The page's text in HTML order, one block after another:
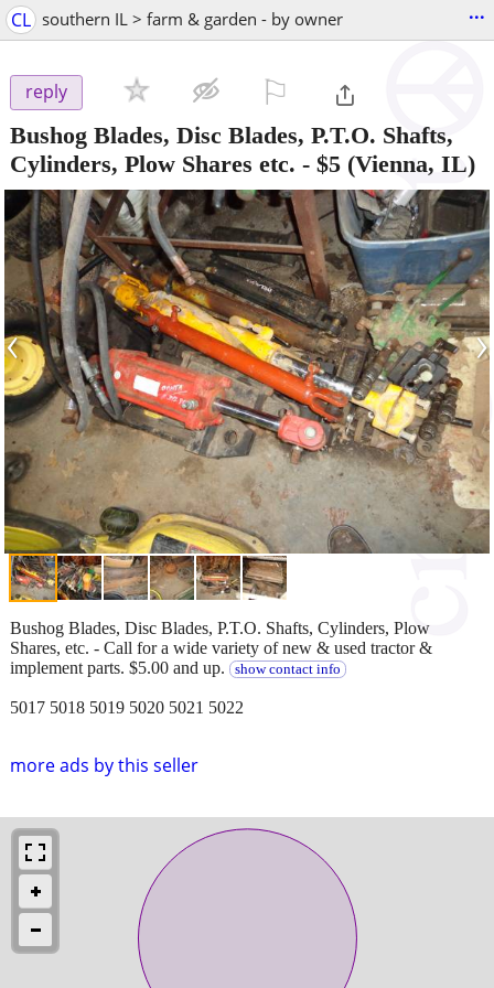
CL southern IL > farm & garden - by owner ...
reply
Bushog Blades, Disc Blades, P.T.O. Shafts,
Cylinders, Plow Shares etc. - $5 (Vienna, IL)
‹ ›
more ads by this seller
Bushog Blades, Disc Blades, P.T.O. Shafts, Cylinders, Plow
Shares, etc. - Call for a wide variety of new & used tractor &
implement parts. $5.00 and up.
show contact info
5017 5018 5019 5020 5021 5022